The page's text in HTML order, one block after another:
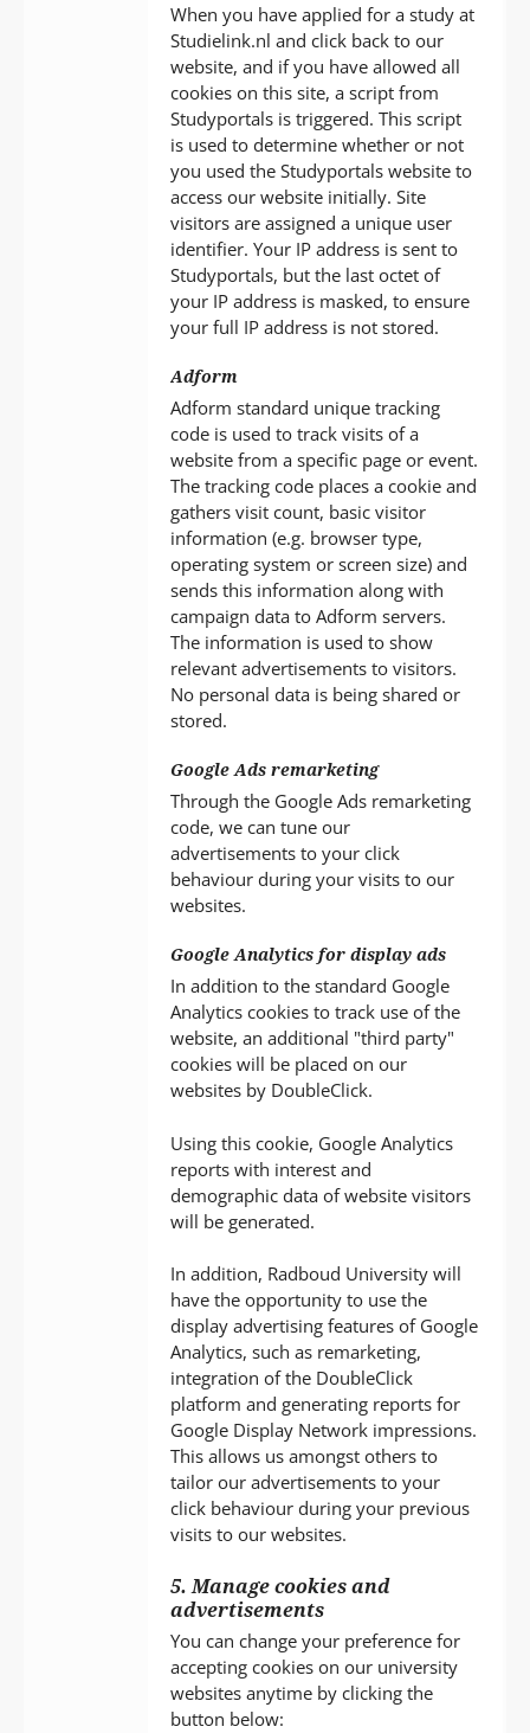
When you have applied for a study at
Studielink.nl and click back to our
website, and if you have allowed all
cookies on this site, a script from
Studyportals is triggered. This script
is used to determine whether or not
you used the Studyportals website to
access our website initially. Site
visitors are assigned a unique user
identifier. Your IP address is sent to
Studyportals, but the last octet of
your IP address is masked, to ensure
your full IP address is not stored.
Adform
Adform standard unique tracking
code is used to track visits of a
website from a specific page or event.
The tracking code places a cookie and
gathers visit count, basic visitor
information (e.g. browser type,
operating system or screen size) and
sends this information along with
campaign data to Adform servers.
The information is used to show
relevant advertisements to visitors.
No personal data is being shared or
stored.
Google Ads remarketing
Through the Google Ads remarketing
code, we can tune our
advertisements to your click
behaviour during your visits to our
websites.
Google Analytics for display ads
In addition to the standard Google
Analytics cookies to track use of the
website, an additional "third party"
cookies will be placed on our
websites by DoubleClick.
Using this cookie, Google Analytics
reports with interest and
demographic data of website visitors
will be generated.
In addition, Radboud University will
have the opportunity to use the
display advertising features of Google
Analytics, such as remarketing,
integration of the DoubleClick
platform and generating reports for
Google Display Network impressions.
This allows us amongst others to
tailor our advertisements to your
click behaviour during your previous
visits to our websites.
5. Manage cookies and
advertisements
You can change your preference for
accepting cookies on our university
websites anytime by clicking the
button below: